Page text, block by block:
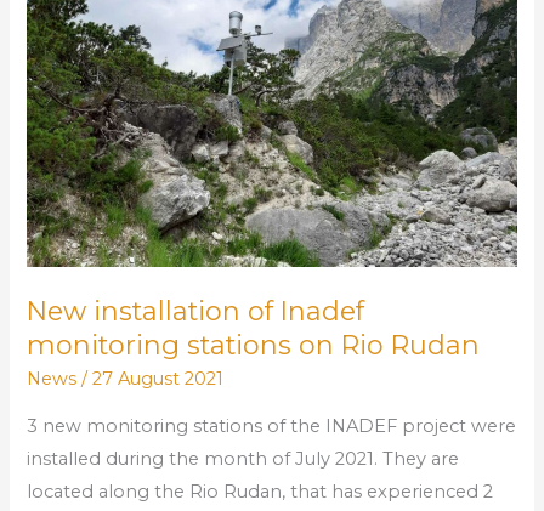
New installation of Inadef
monitoring stations on Rio Rudan
News /27 August 2021
3 new monitoring stations of the INADEF project were
installed during the month of July 2021. They are
located along the Rio Rudan, that has experienced 2
Inadef
monitoring
stations
on
Rio
Rudan